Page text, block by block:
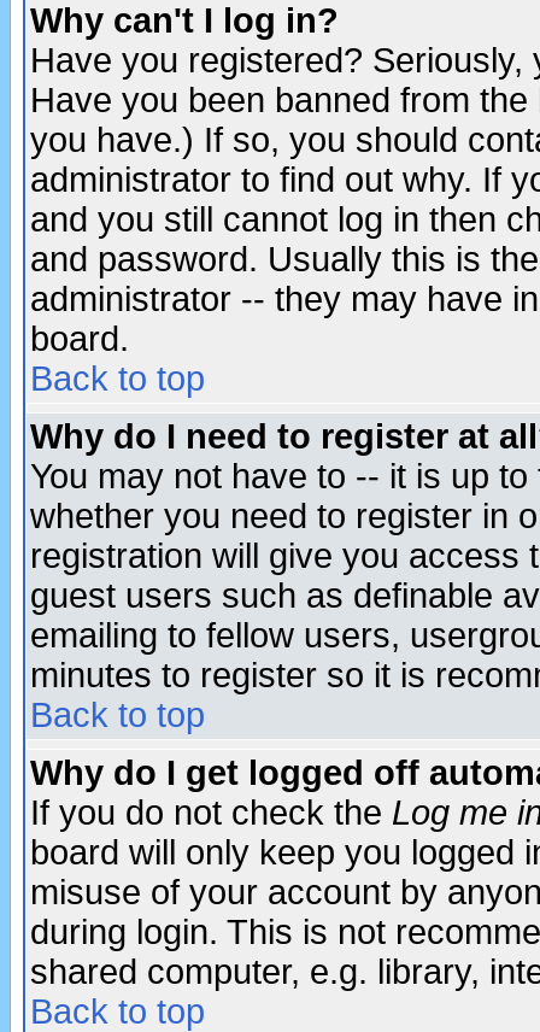
Why can't I log in?
Have you registered?
Have you been banned from
you have.) If so, you should
administrator to find out why. If
and you still cannot log in then
and password. Usually this is
administrator -- they may have
board.
Back to top
Why do I need to register at
You may not have to -- it is up
whether you need to register in
registration will give you access
guest users such as definable
emailing to fellow users,
minutes to register so it is
Back to top
Why do I get logged off
If you do not check the Log me
board will only keep you logged
misuse of your account by
during login. This is not
shared computer, e.g. library,
Back to top